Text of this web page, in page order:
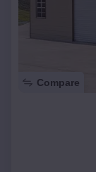
Compare